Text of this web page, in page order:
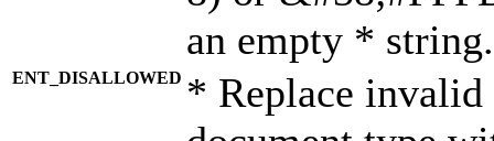
an empty *
ENT_DISALLOWED * Replace